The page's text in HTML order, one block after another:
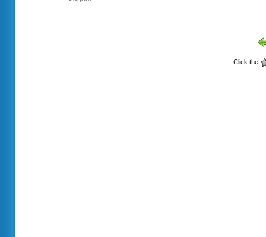
Click the